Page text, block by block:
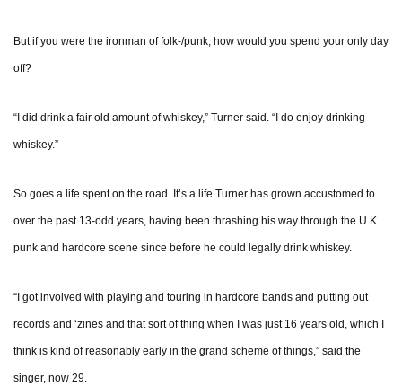
But if you were the ironman of folk-/punk, how would you spend your only day
off?
“I did drink a fair old amount of whiskey,” Turner said. “I do enjoy drinking
whiskey.”
So goes a life spent on the road. It’s a life Turner has grown accustomed to
over the past 13-odd years, having been thrashing his way through the U.K.
punk and hardcore scene since before he could legally drink whiskey.
“I got involved with playing and touring in hardcore bands and putting out
records and ‘zines and that sort of thing when I was just 16 years old, which I
think is kind of reasonably early in the grand scheme of things,” said the
singer, now 29.